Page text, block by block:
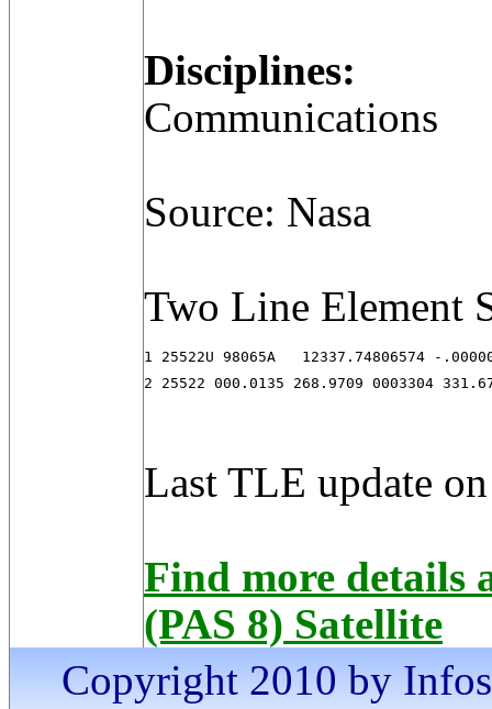
Disciplines:
Communications
Source: Nasa
Two Line Element
1 25522U 98065A   12337.74806574 -
2 25522 000.0135 268.9709 0003304
Last TLE update
Find more details
(PAS 8) Satellite
Copyright 2010 by